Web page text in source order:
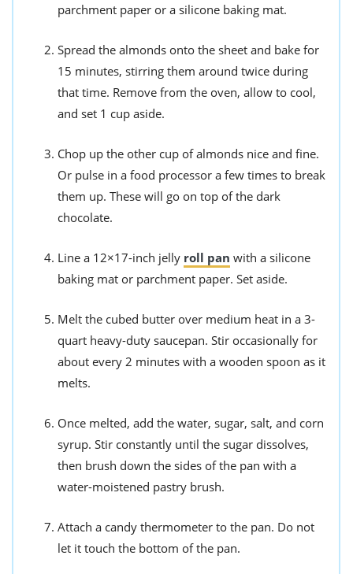
parchment paper or a silicone baking mat.
Spread the almonds onto the sheet and bake for
15 minutes, stirring them around twice during
that time. Remove from the oven, allow to cool,
and set 1 cup aside.
Chop up the other cup of almonds nice and fine.
Or pulse in a food processor a few times to break
them up. These will go on top of the dark
chocolate.
Line a 12×17-inch jelly roll pan with a silicone
baking mat or parchment paper. Set aside.
Melt the cubed butter over medium heat in a 3-
quart heavy-duty saucepan. Stir occasionally for
about every 2 minutes with a wooden spoon as it
melts.
Once melted, add the water, sugar, salt, and corn
syrup. Stir constantly until the sugar dissolves,
then brush down the sides of the pan with a
water-moistened pastry brush.
Attach a candy thermometer to the pan. Do not
let it touch the bottom of the pan.